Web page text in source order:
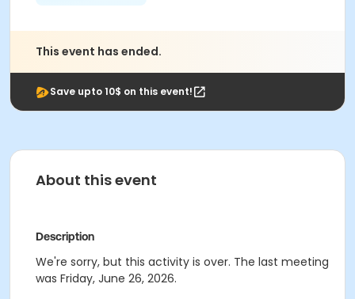
This event has ended.
Save upto 10$ on this event!
About this event
Description
We're sorry, but this activity is over. The last meeting
was Friday, June 26, 2026.